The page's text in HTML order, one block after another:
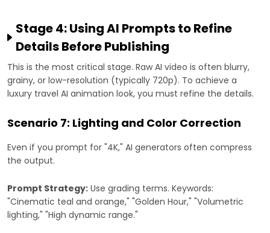
Stage 4: Using AI Prompts to Refine
Details Before Publishing
This is the most critical stage. Raw AI video is often blurry,
grainy, or low-resolution (typically 720p). To achieve a
luxury travel AI animation look, you must refine the details.
Scenario 7: Lighting and Color Correction
Even if you prompt for "4K," AI generators often compress
the output.
Prompt Strategy: Use grading terms. Keywords:
"Cinematic teal and orange," "Golden Hour," "Volumetric
lighting," "High dynamic range."